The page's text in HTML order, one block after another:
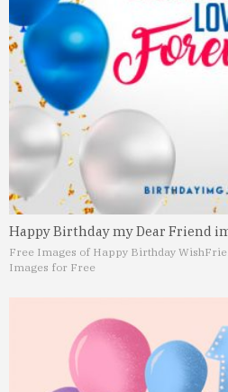
Happy Birthday my Dear Friend
Free Images of Happy Birthday Wish
Images for Free